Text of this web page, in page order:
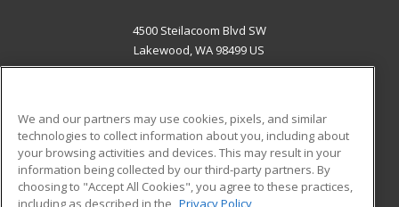
4500 Steilacoom Blvd SW
Lakewood, WA 98499 US
ADDITIONAL RESOURCES
Military
Financial Assistance
Student Blog
We and our partners may use cookies, pixels, and similar
technologies to collect information about you, including about
your browsing activities and devices. This may result in your
information being collected by our third-party partners. By
choosing to "Accept All Cookies", you agree to these practices,
including as described in the Privacy Policy